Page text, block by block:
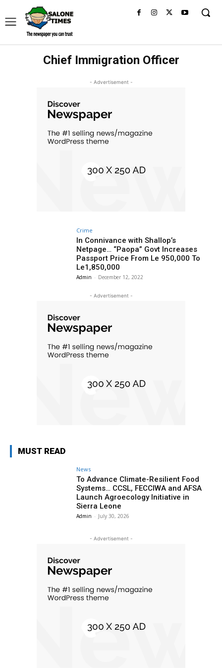
Chief Immigration Officer
- Advertisement -
Crime
In Connivance with Shallop’s
Netpage… “Paopa” Govt Increases
Passport Price From Le 950,000 To
Le1,850,000
Admin - December 12, 2022
- Advertisement -
MUST READ
News
To Advance Climate-Resilient Food
Systems… CCSL, FECCIWA and AFSA
Launch Agroecology Initiative in
Sierra Leone
Admin - July 30, 2026
- Advertisement -